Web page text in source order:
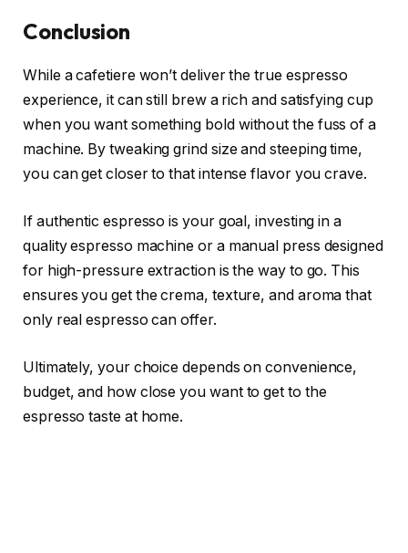
Conclusion
While a cafetiere won’t deliver the true espresso
experience, it can still brew a rich and satisfying cup
when you want something bold without the fuss of a
machine. By tweaking grind size and steeping time,
you can get closer to that intense flavor you crave.
If authentic espresso is your goal, investing in a
quality espresso machine or a manual press designed
for high-pressure extraction is the way to go. This
ensures you get the crema, texture, and aroma that
only real espresso can offer.
Ultimately, your choice depends on convenience,
budget, and how close you want to get to the
espresso taste at home.